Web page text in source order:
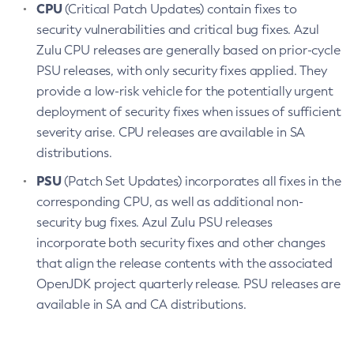
CPU(Critical Patch Updates) contain fixes to
security vulnerabilities and critical bug fixes. Azul
Zulu CPU releases are generally based on prior-cycle
PSU releases, with only security fixes applied. They
provide a low-risk vehicle for the potentially urgent
deployment of security fixes when issues of sufficient
severity arise. CPU releases are available in SA
distributions.
PSU(Patch Set Updates) incorporates all fixes in the
corresponding CPU, as well as additional non-
security bug fixes. Azul Zulu PSU releases
incorporate both security fixes and other changes
that align the release contents with the associated
OpenJDK project quarterly release. PSU releases are
available in SA and CA distributions.